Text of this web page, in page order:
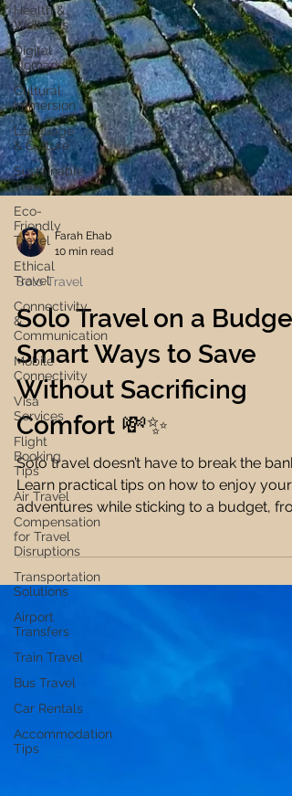
Health &
Wellness
Digital
Nomad
Cultural
Immersion
Language
& Culture
Sustainable
Travel
Eco-
Friendly
Travel
Ethical
Travel
Connectivity
&
Communication
Mobile
Connectivity
Visa
Services
Flight
Booking
Tips
Air Travel
Compensation
for Travel
Disruptions
Transportation
Solutions
Airport
Transfers
Train Travel
Bus Travel
Car Rentals
Accommodation
Tips
Farah Ehab
10 min read
Solo Travel
Solo Travel on a Budget:
Smart Ways to Save
Without Sacrificing
Comfort 💸✨
Solo travel doesn’t have to break the bank.
Learn practical tips on how to enjoy your
adventures while sticking to a budget,
choosing affordable destinations to finding
cheap accommodation and local eats.
Plus, get ideas on how to earn money